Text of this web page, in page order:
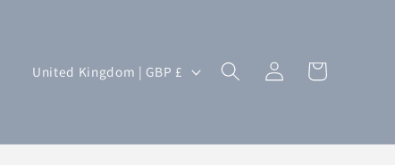
n
United Kingdom | GBP £
Log
in
Cart